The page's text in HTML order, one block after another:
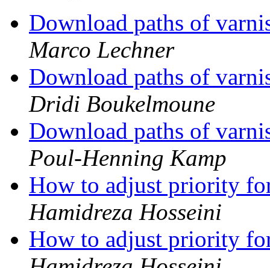
Download paths of
Marco Lechner
Download paths of
Dridi Boukelmoune
Download paths of
Poul-Henning Kamp
How to adjust priority
Hamidreza Hosseini
How to adjust priority